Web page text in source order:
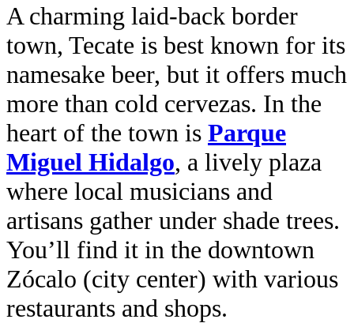
A charming laid-back border
town, Tecate is best known for its
namesake beer, but it offers much
more than cold cervezas. In the
heart of the town is Parque
Miguel Hidalgo, a lively plaza
where local musicians and
artisans gather under shade trees.
You’ll find it in the downtown
Zócalo (city center) with various
restaurants and shops.